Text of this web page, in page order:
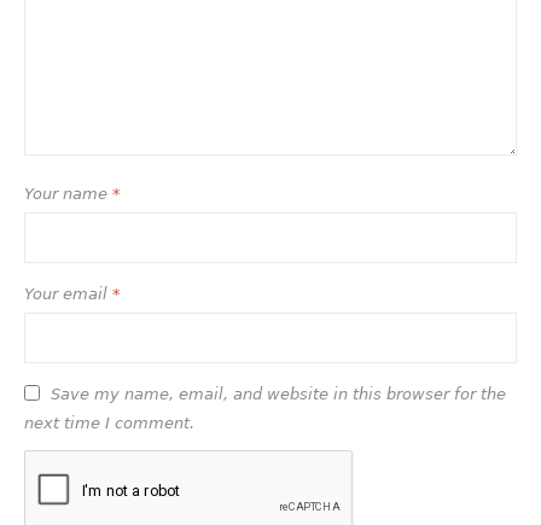
Your name *
Your email *
Save my name, email, and website in this browser for the
next time I comment.